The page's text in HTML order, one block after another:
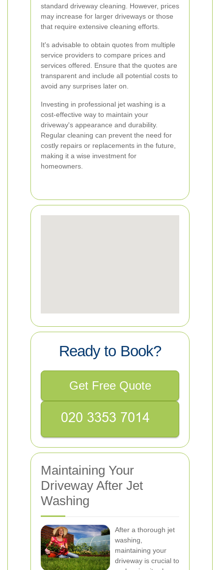
standard driveway cleaning. However, prices
may increase for larger driveways or those
that require extensive cleaning efforts.
It's advisable to obtain quotes from multiple
service providers to compare prices and
services offered. Ensure that the quotes are
transparent and include all potential costs to
avoid any surprises later on.
Investing in professional jet washing is a
cost-effective way to maintain your
driveway's appearance and durability.
Regular cleaning can prevent the need for
costly repairs or replacements in the future,
making it a wise investment for
homeowners.
Ready to Book?
Get Free Quote
Maintaining Your
Driveway After Jet
Washing
After a thorough jet
washing,
maintaining your
driveway is crucial to